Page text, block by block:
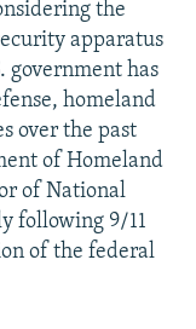
the
apparatus
government has
homeland
over the past
of Homeland
of National
following 9/11
of the federal